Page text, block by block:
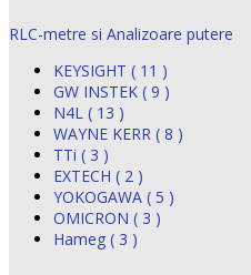
RLC-metre si Analizoare putere
KEYSIGHT ( 11 )
GW INSTEK ( 9 )
N4L ( 13 )
WAYNE KERR ( 8 )
TTi ( 3 )
EXTECH ( 2 )
YOKOGAWA ( 5 )
OMICRON ( 3 )
Hameg ( 3 )